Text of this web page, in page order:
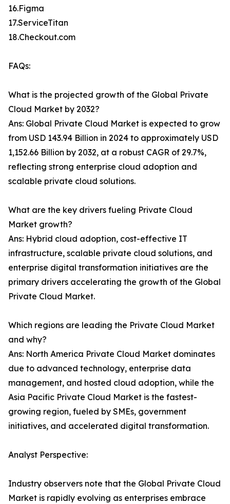
16.Figma
17.ServiceTitan
18.Checkout.com
FAQs:
What is the projected growth of the Global Private
Cloud Market by 2032?
Ans: Global Private Cloud Market is expected to grow
from USD 143.94 Billion in 2024 to approximately USD
1,152.66 Billion by 2032, at a robust CAGR of 29.7%,
reflecting strong enterprise cloud adoption and
scalable private cloud solutions.
What are the key drivers fueling Private Cloud
Market growth?
Ans: Hybrid cloud adoption, cost-effective IT
infrastructure, scalable private cloud solutions, and
enterprise digital transformation initiatives are the
primary drivers accelerating the growth of the Global
Private Cloud Market.
Which regions are leading the Private Cloud Market
and why?
Ans: North America Private Cloud Market dominates
due to advanced technology, enterprise data
management, and hosted cloud adoption, while the
Asia Pacific Private Cloud Market is the fastest-
growing region, fueled by SMEs, government
initiatives, and accelerated digital transformation.
Analyst Perspective:
Industry observers note that the Global Private Cloud
Market is rapidly evolving as enterprises embrace